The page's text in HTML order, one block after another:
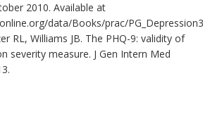
2010. Available at
data/Books/prac/
RL, Williams JB. The PHQ-9: validity of
severity measure. J Gen Intern Med